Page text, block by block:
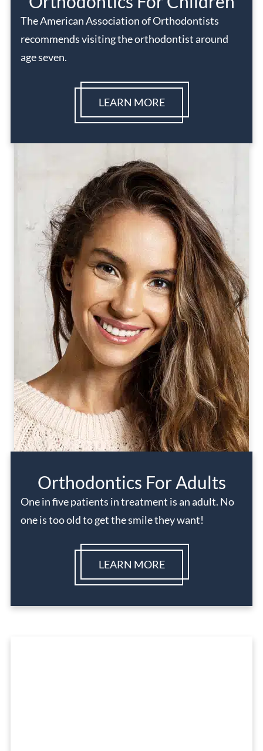
The American Association of Orthodontists
recommends visiting the orthodontist around
age seven.
LEARN MORE
Orthodontics For Adults
One in five patients in treatment is an adult. No
one is too old to get the smile they want!
LEARN MORE